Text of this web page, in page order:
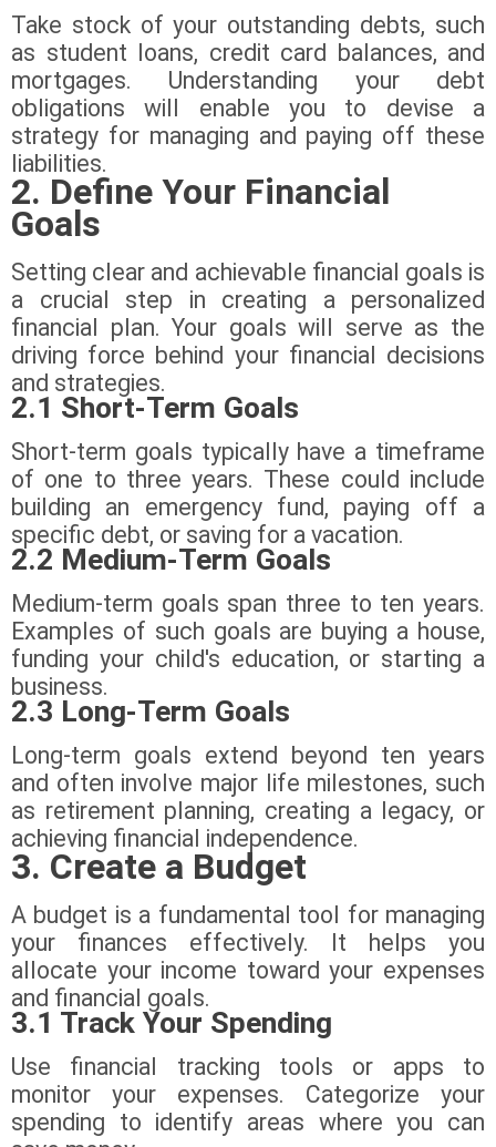
Take stock of your outstanding debts, such
as student loans, credit card balances, and
mortgages. Understanding your debt
obligations will enable you to devise a
strategy for managing and paying off these
liabilities.
2. Define Your Financial
Goals
Setting clear and achievable financial goals is
a crucial step in creating a personalized
financial plan. Your goals will serve as the
driving force behind your financial decisions
and strategies.
2.1 Short-Term Goals
Short-term goals typically have a timeframe
of one to three years. These could include
building an emergency fund, paying off a
specific debt, or saving for a vacation.
2.2 Medium-Term Goals
Medium-term goals span three to ten years.
Examples of such goals are buying a house,
funding your child's education, or starting a
business.
2.3 Long-Term Goals
Long-term goals extend beyond ten years
and often involve major life milestones, such
as retirement planning, creating a legacy, or
achieving financial independence.
3. Create a Budget
A budget is a fundamental tool for managing
your finances effectively. It helps you
allocate your income toward your expenses
and financial goals.
3.1 Track Your Spending
Use financial tracking tools or apps to
monitor your expenses. Categorize your
spending to identify areas where you can